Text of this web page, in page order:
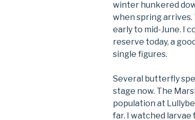
winter hunkered
when spring
early to mid-June. I
reserve today, a
single figures.
Several butterfly
stage now. The
population at
far. I watched larvae